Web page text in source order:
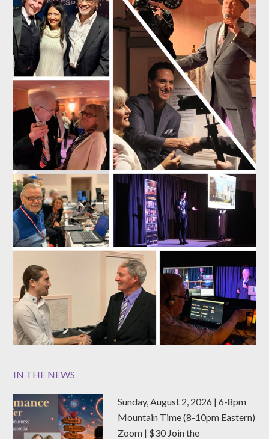
IN THE NEWS
Sunday, August 2, 2026 | 6-8pm
Mountain Time (8-10pm Eastern)
Zoom | $30 Join the